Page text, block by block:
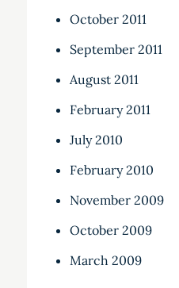
October 2011
September 2011
August 2011
February 2011
July 2010
February 2010
November 2009
October 2009
March 2009